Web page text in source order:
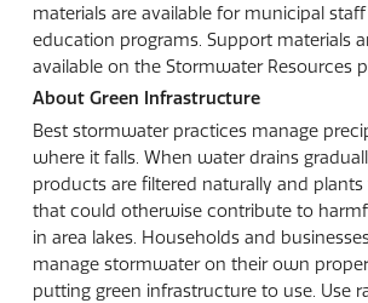
materials are available for municipal
education programs. Support materials
available on the Stormwater Resources
About Green Infrastructure
Best stormwater practices manage
where it falls. When water drains
products are filtered naturally and
that could otherwise contribute to
in area lakes. Households and
manage stormwater on their own
putting green infrastructure to use. Use